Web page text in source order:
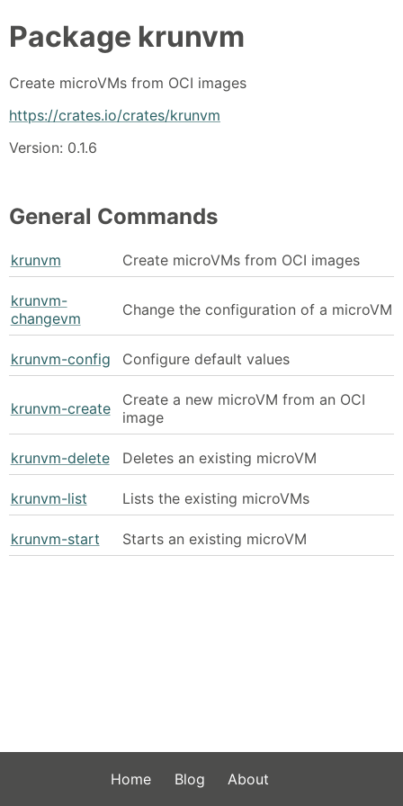
Package krunvm
Create microVMs from OCI images
https://crates.io/crates/krunvm
Version: 0.1.6
General Commands
krunvm Create microVMs from OCI images
krunvm-
changevm
Change the configuration of a microVM
krunvm-config Configure default values
krunvm-create
Create a new microVM from an OCI
image
krunvm-delete Deletes an existing microVM
krunvm-list Lists the existing microVMs
krunvm-start Starts an existing microVM
Home Blog About